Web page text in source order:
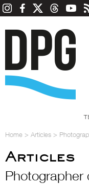
Home > Articles >
Articles
Photographer